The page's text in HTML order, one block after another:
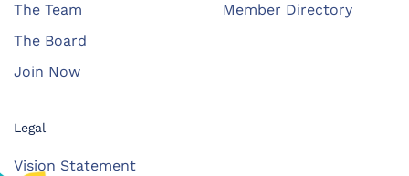
The Team
The Board
Join Now
Member Directory
Legal
Vision Statement